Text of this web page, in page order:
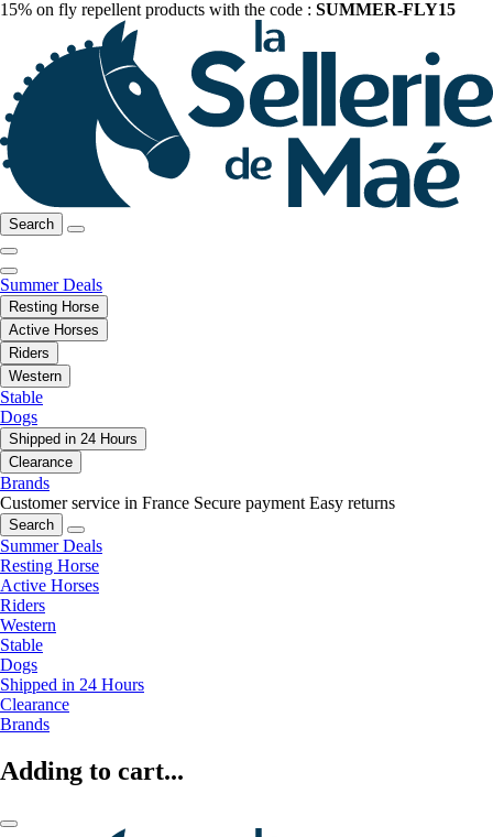
15% on fly repellent products with the code : SUMMER-FLY15
Search
Summer Deals
Resting Horse
Active Horses
Riders
Western
Stable
Dogs
Shipped in 24 Hours
Clearance
Brands
Customer service in France Secure payment Easy returns
Search
Summer Deals
Resting Horse
Active Horses
Riders
Western
Stable
Dogs
Shipped in 24 Hours
Clearance
Brands
Adding to cart...